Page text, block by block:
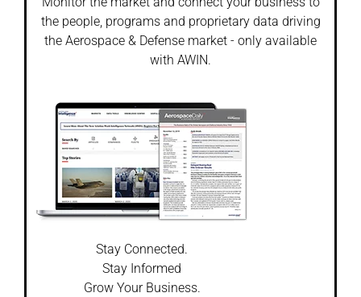
the people, programs and proprietary data driving
the Aerospace & Defense market - only available
with AWIN.
Stay Connected.
Stay Informed
Grow Your Business.